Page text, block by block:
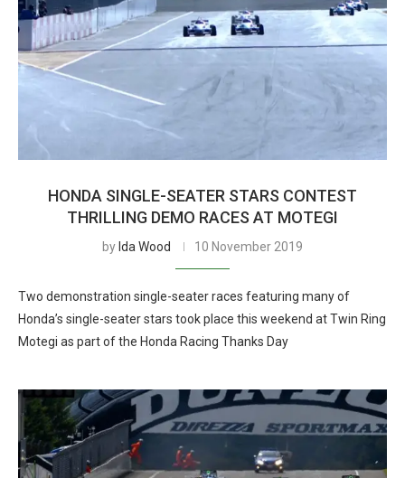
HONDA SINGLE-SEATER STARS CONTEST
THRILLING DEMO RACES AT MOTEGI
by Ida Wood 10 November 2019
Two demonstration single-seater races featuring many of
Honda’s single-seater stars took place this weekend at Twin Ring
Motegi as part of the Honda Racing Thanks Day